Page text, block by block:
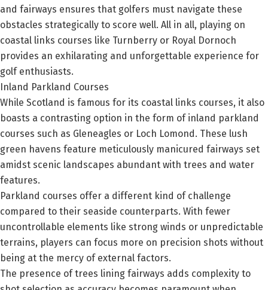
and fairways ensures that golfers must navigate these
obstacles strategically to score well. All in all, playing on
coastal links courses like Turnberry or Royal Dornoch
provides an exhilarating and unforgettable experience for
golf enthusiasts.
Inland Parkland Courses
While Scotland is famous for its coastal links courses, it also
boasts a contrasting option in the form of inland parkland
courses such as Gleneagles or Loch Lomond. These lush
green havens feature meticulously manicured fairways set
amidst scenic landscapes abundant with trees and water
features.
Parkland courses offer a different kind of challenge
compared to their seaside counterparts. With fewer
uncontrollable elements like strong winds or unpredictable
terrains, players can focus more on precision shots without
being at the mercy of external factors.
The presence of trees lining fairways adds complexity to